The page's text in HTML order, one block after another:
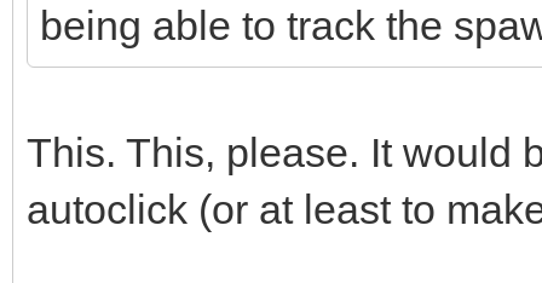
being able to track the
This. This, please. It would
autoclick (or at least to